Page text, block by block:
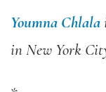
Youmna Chlala
in New York